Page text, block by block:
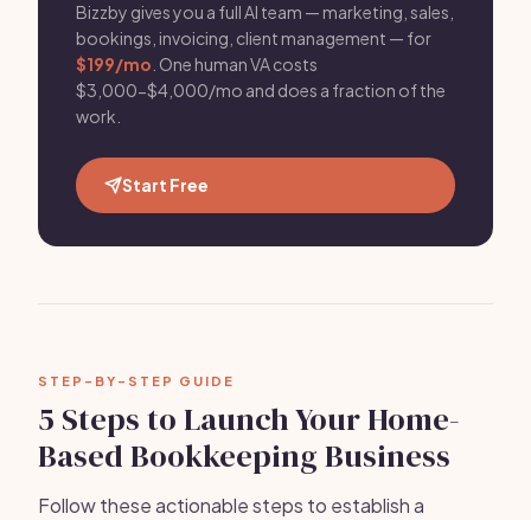
Bizzby gives you a full AI team — marketing, sales,
bookings, invoicing, client management — for
$199/mo . One human VA costs
$3,000-$4,000/mo and does a fraction of the
work.
Start Free
STEP-BY-STEP GUIDE
5 Steps to Launch Your Home-
Based Bookkeeping Business
Follow these actionable steps to establish a